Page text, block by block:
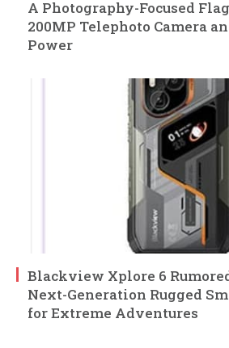
A Photography-Focused
200MP Telephoto Camera
Power
Blackview Xplore 6
Next-Generation Rugged
for Extreme Adventures